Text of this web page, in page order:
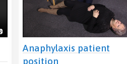
Anaphylaxis patient
position